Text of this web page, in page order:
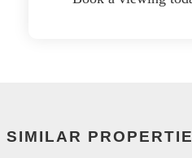
SIMILAR